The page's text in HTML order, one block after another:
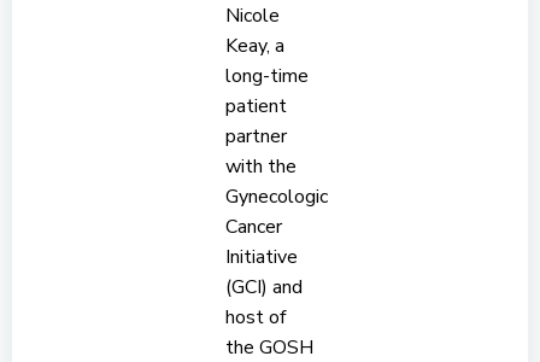
Nicole
Keay, a
long-time
patient
partner
with the
Gynecologic
Cancer
Initiative
(GCI) and
host of
the GOSH